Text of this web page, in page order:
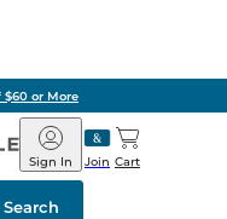
$60 or More
Barnes
&
Noble
Join
Sign In Cart
Search